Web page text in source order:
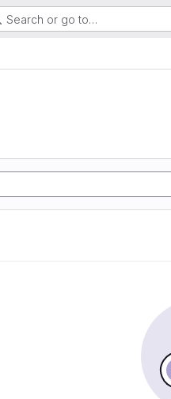
Search or go to…